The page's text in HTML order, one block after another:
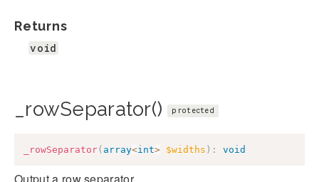
Returns
void
_rowSeparator() protected
_rowSeparator( array<int> $widths ) : void